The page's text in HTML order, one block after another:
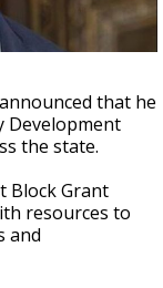
that he
Development
the state.
Block Grant
resources to
and